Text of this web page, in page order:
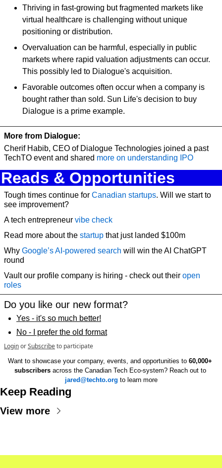
Thriving in fast-growing but fragmented markets like
virtual healthcare is challenging without unique
positioning or distribution.
Overvaluation can be harmful, especially in public
markets where rapid valuation adjustments can occur.
This possibly led to Dialogue's acquisition.
Favorable outcomes often occur when a company is
bought rather than sold. Sun Life's decision to buy
Dialogue is a prime example.
More from Dialogue:
Cherif Habib, CEO of Dialogue Technologies joined a past
TechTO event and shared more on understanding IPO
Reads & Opportunities
Tough times continue for Canadian startups. Will we start to
see improvement?
A tech entrepreneur vibe check
Read more about the startup that just landed $100m
Why Google’s AI-powered search will win the AI ChatGPT
round
Vault our profile company is hiring - check out their open
roles
Do you like our new format?
Yes - it's so much better!
No - I prefer the old format
LoginorSubscribeto participate
Want to showcase your company, events, and opportunities to 60,000+
subscribers
across the Canadian Tech Eco-system? Reach out to
jared@techto.org to learn more
Keep Reading
View more